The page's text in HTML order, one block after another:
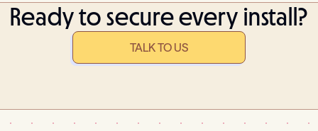
Ready to secure every install?
TALK TO US